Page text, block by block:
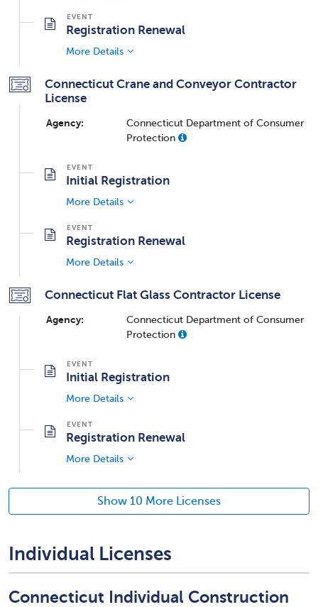
Registration Renewal
More Details
Connecticut Crane and Conveyor Contractor
License
Agency:
Connecticut Department of Consumer
Protection
Initial Registration
More Details
Registration Renewal
More Details
Connecticut Flat Glass Contractor License
Agency:
Connecticut Department of Consumer
Protection
Initial Registration
More Details
Registration Renewal
More Details
Show 10 More Licenses
Individual Licenses
Connecticut Individual Construction